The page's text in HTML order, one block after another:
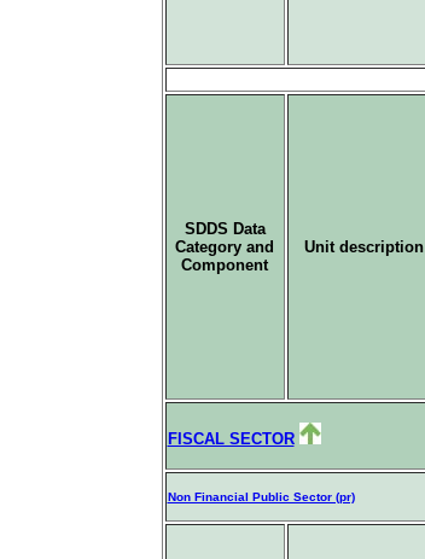
SDDS Data
Category and
Component
Unit description
FISCAL SECTOR
Non Financial Public Sector (pr)